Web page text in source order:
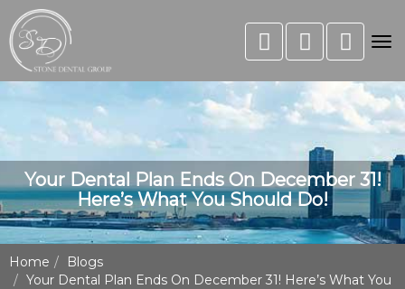
Your Dental Plan Ends On December 31!
Here’s What You Should Do!
Home
Blogs
Your Dental Plan Ends On December 31! Here’s What You